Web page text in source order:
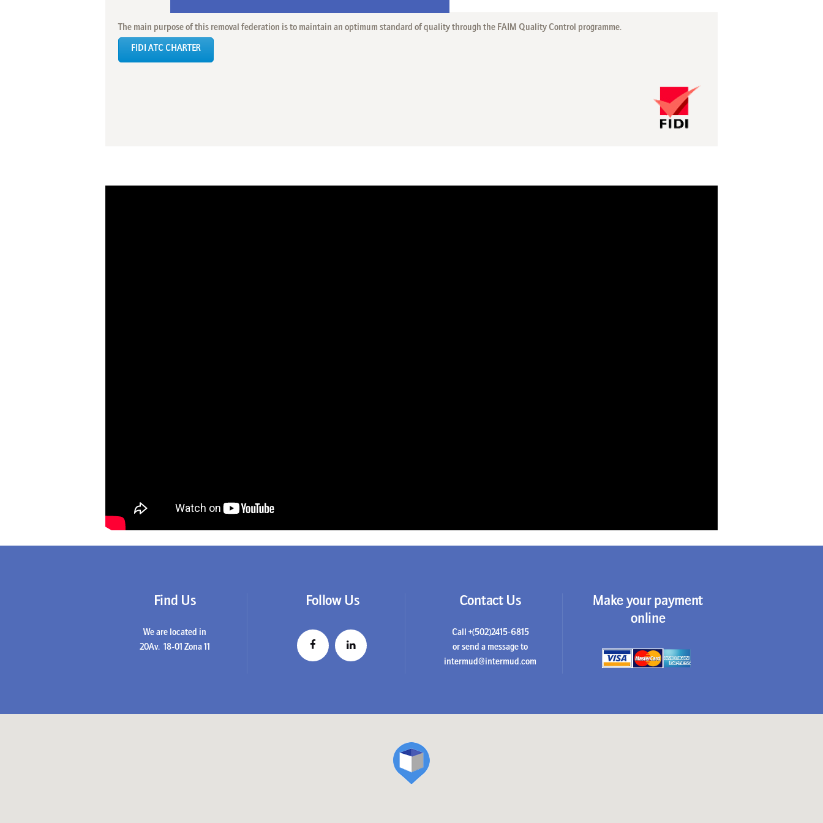
The main purpose of this removal federation is to maintain an optimum standard of quality through the FAIM Quality Control programme.
FIDI ATC CHARTER
Find Us
We are located in
20Av. 18-01 Zona 11
Follow Us Contact Us
Call +(502)2415-6815
or send a message to
intermud@intermud.com
Make your payment
online